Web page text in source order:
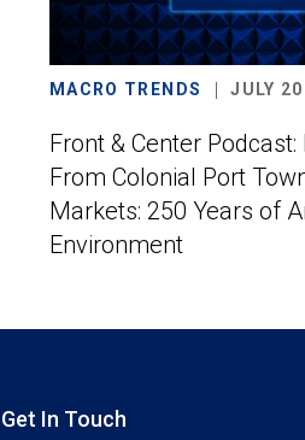
MACRO TRENDS JULY
Front & Center
From Colonial Port
Markets: 250 Years of
Environment
Get In Touch